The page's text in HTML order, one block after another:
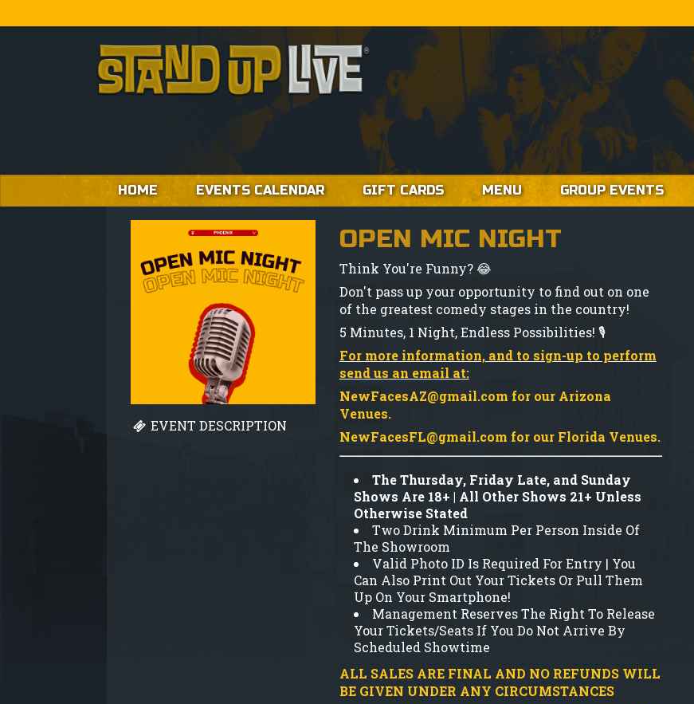
HOME EVENTS CALENDAR GIFT CARDS MENU GROUP EVENTS
EVENT DESCRIPTION
OPEN MIC NIGHT
Think You're Funny? 😂
Don't pass up your opportunity to find out on one
of the greatest comedy stages in the country!
5 Minutes, 1 Night, Endless Possibilities! 🎙️
For more information, and to sign-up to perform
send us an email at:
NewFacesAZ@gmail.com for our Arizona
Venues.
NewFacesFL@gmail.com for our Florida Venues.
The Thursday, Friday Late, and Sunday
Shows Are 18+ | All Other Shows 21+ Unless
Otherwise Stated
Two Drink Minimum Per Person Inside Of
The Showroom
Valid Photo ID Is Required For Entry | You
Can Also Print Out Your Tickets Or Pull Them
Up On Your Smartphone!
Management Reserves The Right To Release
Your Tickets/Seats If You Do Not Arrive By
Scheduled Showtime
ALL SALES ARE FINAL AND NO REFUNDS WILL
BE GIVEN UNDER ANY CIRCUMSTANCES